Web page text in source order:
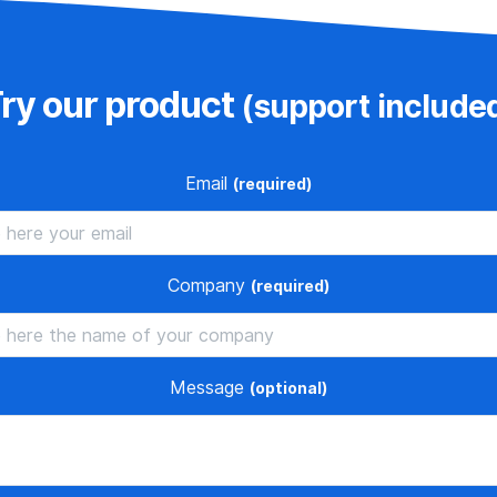
our product (support
Email (required)
Company (required)
Message (optional)